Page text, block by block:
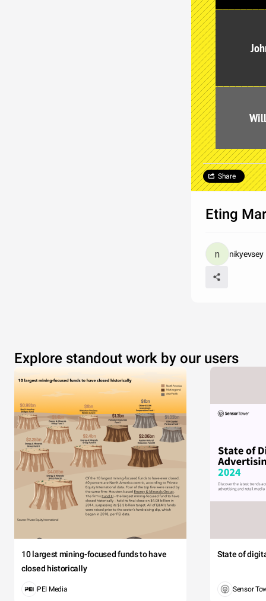
Share
Eting
nikyevsey
Explore standout work by our users
10 largest mining-focused funds to have
closed historically
PEI Media
State of
Sensor